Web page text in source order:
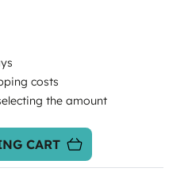
costs
the amount
CART